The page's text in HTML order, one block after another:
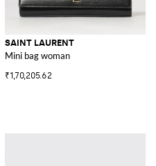
SAINT LAURENT
Mini bag woman
₹1,70,205.62